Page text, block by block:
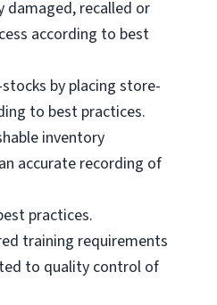
damaged, recalled or
according to best
by placing store-
to best practices.
inventory
accurate recording of
practices.
training requirements
to quality control of